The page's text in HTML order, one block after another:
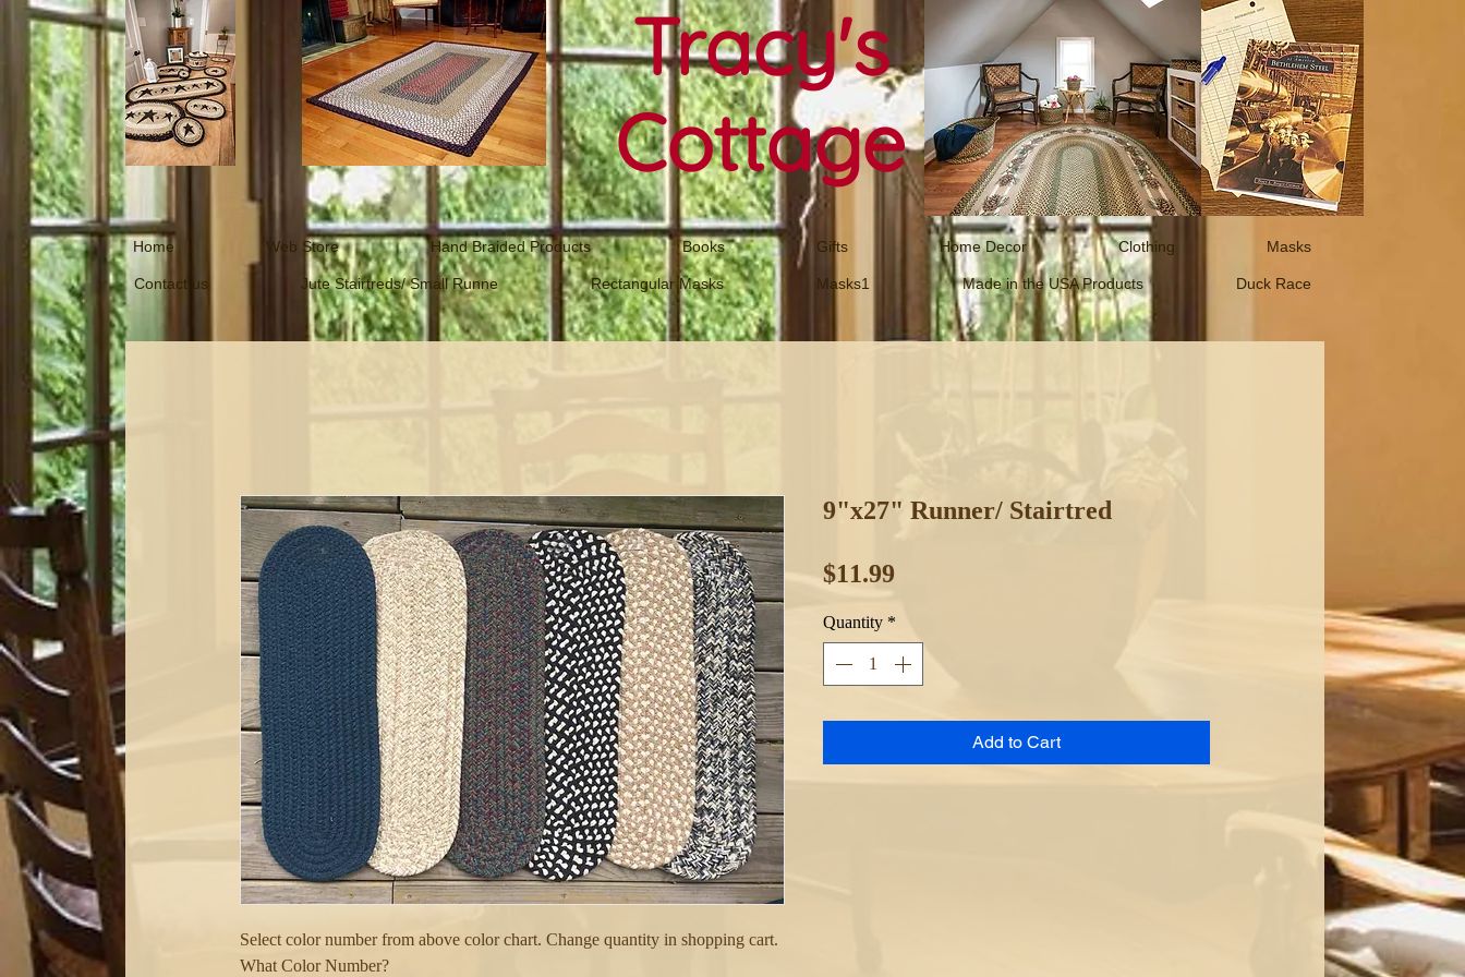
Tracy's
Cottage
Home Web Store Hand Braided Products Books Gifts Home Decor Clothing Masks
Contact us Jute Stairtreds/ Small Runne Rectangular Masks Masks1 Made in the USA Products Duck Race
Select color number from above color chart. Change quantity in shopping cart.
What Color Number?
9"x27" Runner/ Stairtred
$11.99
Quantity *
Add to Cart